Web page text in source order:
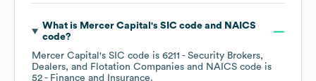
What is Mercer Capital 's SIC code
NAICS
code?
Mercer Capital 's SIC code is 6211 - Security Brokers,
Dealers, and Flotation Companies
NAICS code is
52 - Finance and Insurance.